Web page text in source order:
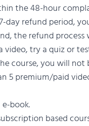
the 48-hour
refund period,
the refund process
try a quiz or
course, you will not
5 premium/paid
book.
based